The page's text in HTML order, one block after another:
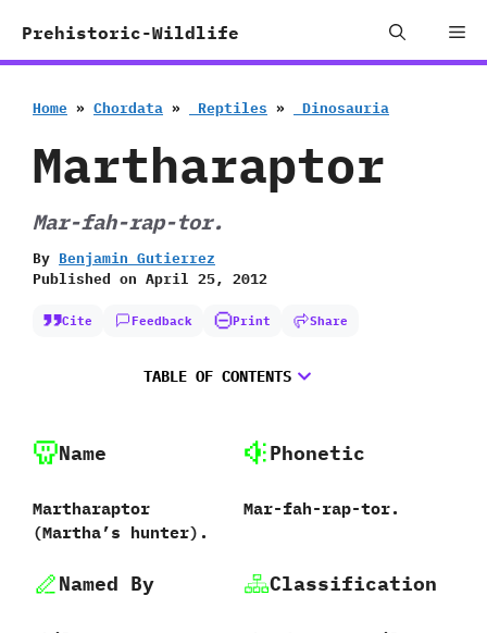
Prehistoric-Wildlife
Home » Chordata » ‭ ‬Reptiles » ‭ ‬Dinosauria
Martharaptor
Mar-fah-rap-tor.
By Benjamin Gutierrez
Published on April 25, 2012
Cite Feedback Print Share
TABLE OF CONTENTS
Name
Martharaptor
‭(‬Martha’s hunter‭)‬.
Phonetic
Mar-fah-rap-tor.
Named By Classification